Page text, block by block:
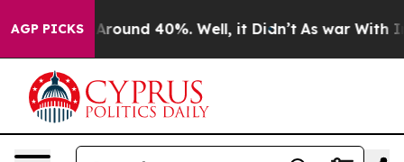
AGP PICKS
a Floor Around 40%. Well, it Didn’t As war With